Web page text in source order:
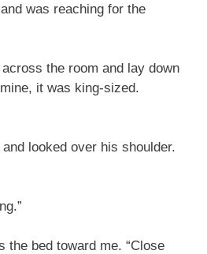
was reaching for the
the room and lay down
it was king-sized.
looked over his shoulder.
the bed toward me. “Close